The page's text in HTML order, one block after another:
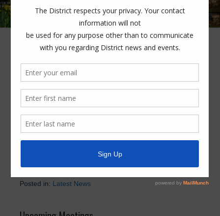
2024-2025 Holiday Trash Collection
Schedule
November 25, 2024
the most up-to-date holiday trash collection schedule:
Posted in: Latest News